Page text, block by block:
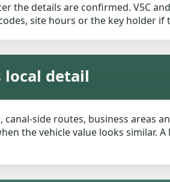
the details are confirmed. V5C
site hours or the key holder
local detail
side routes, business areas
the vehicle value looks similar.